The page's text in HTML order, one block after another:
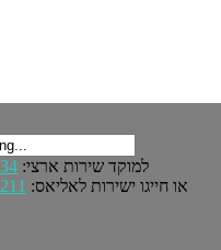
למוקד שירות ארצי:
או חייגו ישירות לאליאס: